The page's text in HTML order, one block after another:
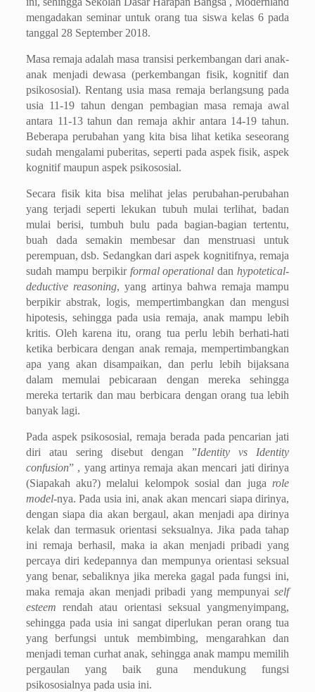
mengadakan seminar untuk orang tua siswa kelas 6 pada
tanggal 28 September 2018.
Masa remaja adalah masa transisi perkembangan dari anak-
anak menjadi dewasa (perkembangan fisik, kognitif dan
psikososial). Rentang usia masa remaja berlangsung pada
usia 11-19 tahun dengan pembagian masa remaja awal
antara 11-13 tahun dan remaja akhir antara 14-19 tahun.
Beberapa perubahan yang kita bisa lihat ketika seseorang
sudah mengalami puberitas, seperti pada aspek fisik, aspek
kognitif maupun aspek psikososial.
Secara fisik kita bisa melihat jelas perubahan-perubahan
yang terjadi seperti lekukan tubuh mulai terlihat, badan
mulai berisi, tumbuh bulu pada bagian-bagian tertentu,
buah dada semakin membesar dan menstruasi untuk
perempuan, dsb. Sedangkan dari aspek kognitifnya, remaja
sudah mampu berpikir formal operational danhypotetical-
deductive reasoning, yang artinya bahwa remaja mampu
berpikir abstrak, logis, mempertimbangkan dan mengusi
hipotesis, sehingga pada usia remaja, anak mampu lebih
kritis. Oleh karena itu, orang tua perlu lebih berhati-hati
ketika berbicara dengan anak remaja, mempertimbangkan
apa yang akan disampaikan, dan perlu lebih bijaksana
dalam memulai pebicaraan dengan mereka sehingga
mereka tertarik dan mau berbicara dengan orang tua lebih
banyak lagi.
Pada aspek psikososial, remaja berada pada pencarian jati
diri atau sering disebut dengan ”Identity vs Identity
confusion” , yang artinya remaja akan mencari jati dirinya
(Siapakah aku?) melalui kelompok sosial dan juga role
model-nya. Pada usia ini, anak akan mencari siapa dirinya,
dengan siapa dia akan bergaul, akan menjadi apa dirinya
kelak dan termasuk orientasi seksualnya. Jika pada tahap
ini remaja berhasil, maka ia akan menjadi pribadi yang
percaya diri kedepannya dan mempunya orientasi seksual
yang benar, sebaliknya jika mereka gagal pada fungsi ini,
maka remaja akan menjadi pribadi yang mempunyaiself
esteemrendah atau orientasi seksual yangmenyimpang,
sehingga pada usia ini sangat diperlukan peran orang tua
yang berfungsi untuk membimbing, mengarahkan dan
menjadi teman curhat anak, sehingga anak mampu memilih
pergaulan yang baik guna mendukung fungsi
psikososialnya pada usia ini.